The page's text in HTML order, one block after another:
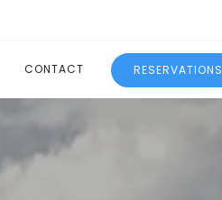
CONTACT RESERVATIONS